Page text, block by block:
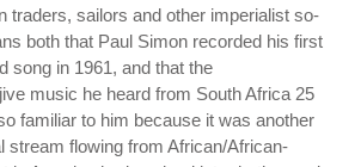
traders, sailors and other imperialist so-
both that Paul Simon recorded his first
song in 1961, and that the
music he heard from South Africa 25
familiar to him because it was another
stream flowing from African/African-